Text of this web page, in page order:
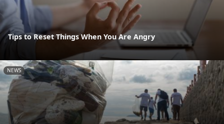
Tips to Reset Things When You Are Angry
NEWS